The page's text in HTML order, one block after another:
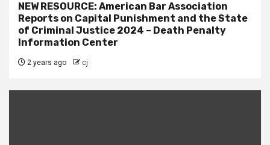
NEW RESOURCE: American Bar Association
Reports on Capital Punishment and the State
of Criminal Justice 2024 – Death Penalty
Information Center
2 years ago cj